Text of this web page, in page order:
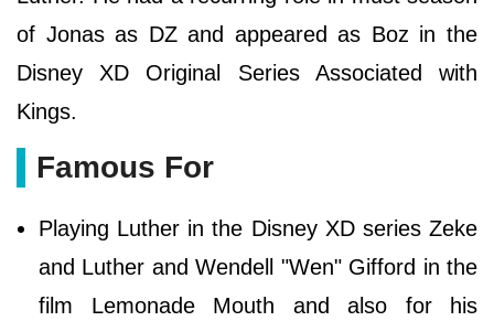
of Jonas as DZ and appeared as Boz in the
Disney XD Original Series Associated with
Kings.
Famous For
Playing Luther in the Disney XD series Zeke
and Luther and Wendell "Wen" Gifford in the
film Lemonade Mouth and also for his